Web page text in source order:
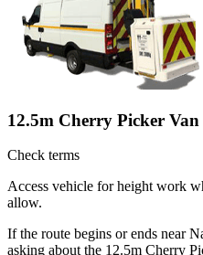
12.5m Cherry Picker Van
Check terms
Access vehicle for height work
allow.
If the route begins or ends near
asking about the 12.5m Cherry